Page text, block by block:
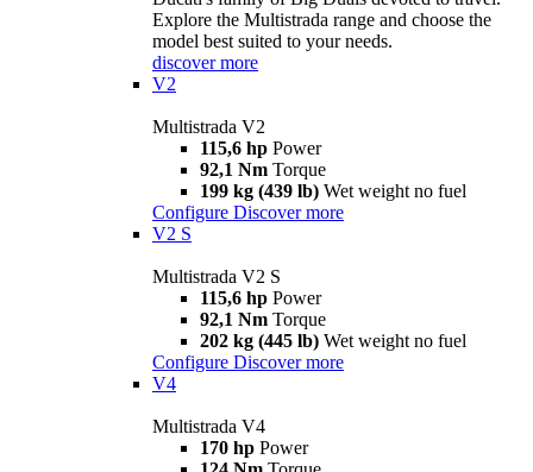
Explore the Multistrada range and choose the
model best suited to your needs.
discover more
V2
Multistrada V2
115,6 hp Power
92,1 Nm Torque
199 kg (439 lb) Wet weight no fuel
Configure Discover more
V2 S
Multistrada V2 S
115,6 hp Power
92,1 Nm Torque
202 kg (445 lb) Wet weight no fuel
Configure Discover more
V4
Multistrada V4
170 hp Power